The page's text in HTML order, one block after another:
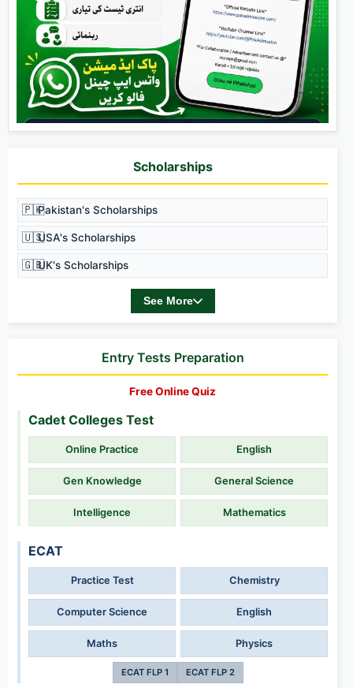
Scholarships
🇵🇰Pakistan's Scholarships
🇺🇸USA's Scholarships
🇬🇧UK's Scholarships
See More
Entry Tests Preparation
Free Online Quiz
Cadet Colleges Test
Online Practice English
Gen Knowledge General Science
Intelligence Mathematics
ECAT
Practice Test Chemistry
Computer Science English
Maths Physics
ECAT FLP 1 ECAT FLP 2